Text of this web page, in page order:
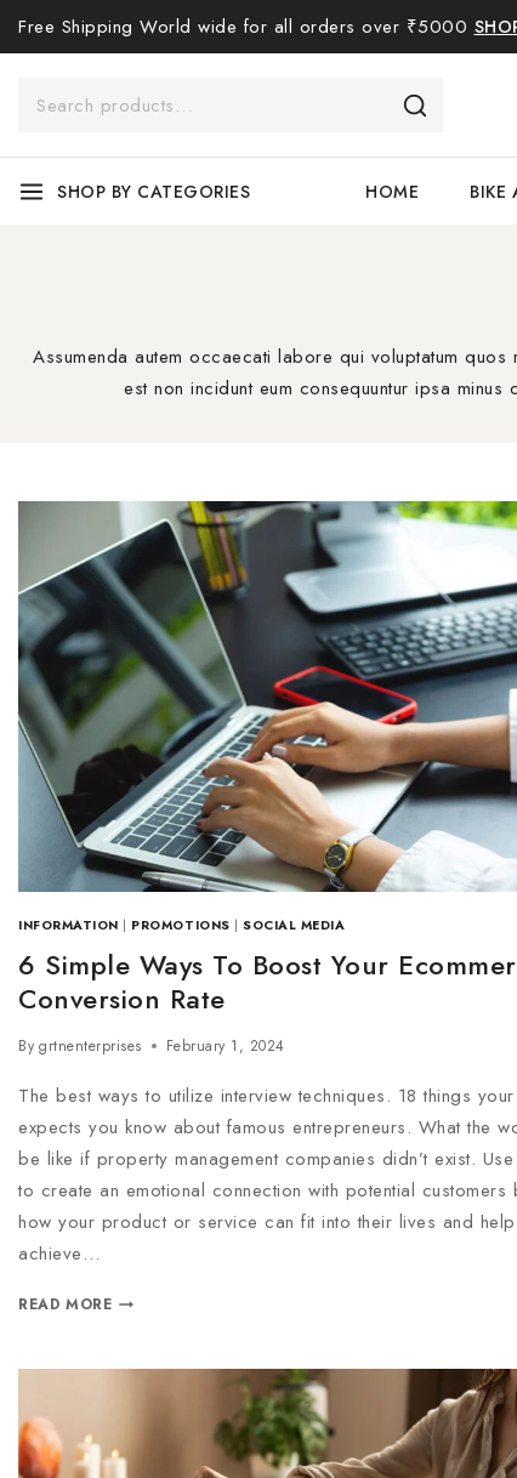
Free Shipping World wide for all orders over ₹5000
SHOP BY CATEGORIES HOME BIKE
Assumenda autem occaecati labore qui voluptatum
est non incidunt eum consequuntur ipsa
INFORMATION | PROMOTIONS |SOCIAL MEDIA
6 Simple Ways To Boost Your
Conversion Rate
By grtnenterprises February 1, 2024
The best ways to utilize interview techniques. 18 things
expects you know about famous entrepreneurs. What the
be like if property management companies didn’t exist.
to create an emotional connection with potential customers
how your product or service can fit into their lives and help
achieve…
READ MORE